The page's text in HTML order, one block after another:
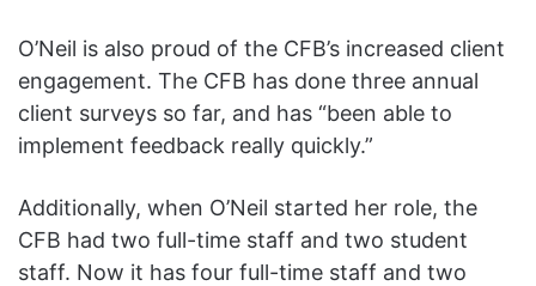
O’Neil is also proud of the CFB’s increased client
engagement. The CFB has done three annual
client surveys so far, and has “been able to
implement feedback really quickly.”
Additionally, when O’Neil started her role, the
CFB had two full-time staff and two student
staff. Now it has four full-time staff and two